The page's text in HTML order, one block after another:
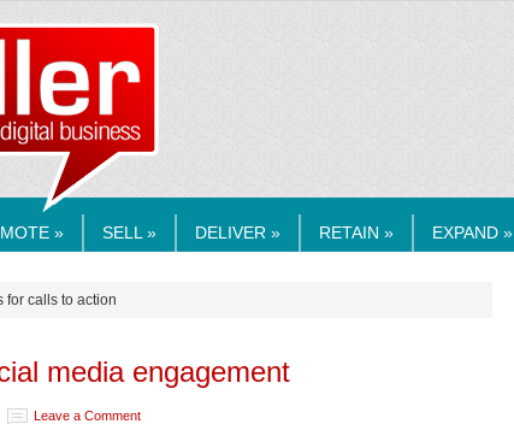
» SELL » DELIVER » RETAIN » EXPAND »
for calls to action
media engagement
Leave a Comment